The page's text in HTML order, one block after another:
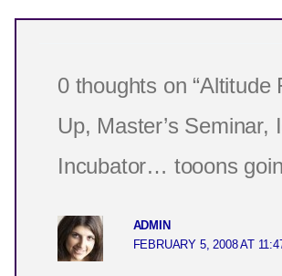
0 thoughts on “Altitude
Up, Master’s Seminar,
Incubator… tooons
ADMIN
FEBRUARY 5, 2008 AT